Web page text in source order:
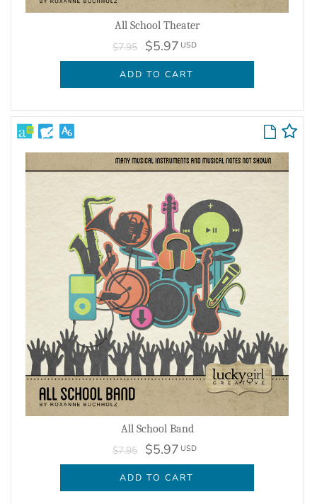
All School Theater
$7.95 $5.97 USD
ADD TO CART
All School Band
$7.95 $5.97 USD
ADD TO CART